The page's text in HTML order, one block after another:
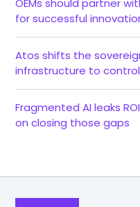
OEMs should partner
for successful
Atos shifts the
infrastructure to
Fragmented AI leaks
on closing those gaps